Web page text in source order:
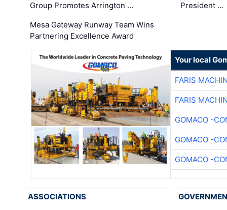
Group Promotes Arrington …
Mesa Gateway Runway Team Wins
Partnering Excellence Award
President …
Your local
FARIS
FARIS
GOMACO -
GOMACO -
GOMACO -
ASSOCIATIONS